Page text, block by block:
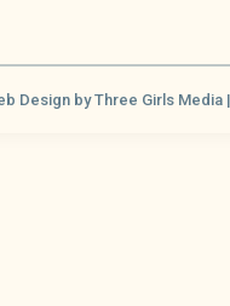
Design by Three Girls Media |